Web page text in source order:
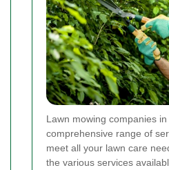
Lawn mowing companies
comprehensive range of
meet all your lawn care
the various services